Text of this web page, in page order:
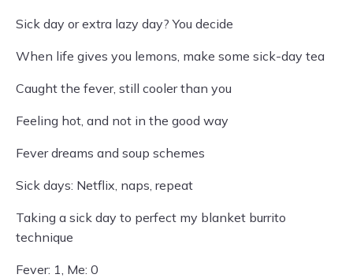
Sick day or extra lazy day? You decide
When life gives you lemons, make some sick-day tea
Caught the fever, still cooler than you
Feeling hot, and not in the good way
Fever dreams and soup schemes
Sick days: Netflix, naps, repeat
Taking a sick day to perfect my blanket burrito
technique
Fever: 1, Me: 0